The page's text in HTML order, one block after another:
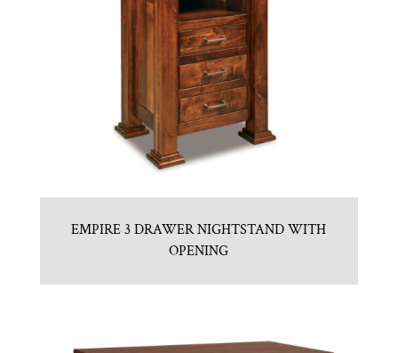
EMPIRE 3 DRAWER NIGHTSTAND WITH
OPENING